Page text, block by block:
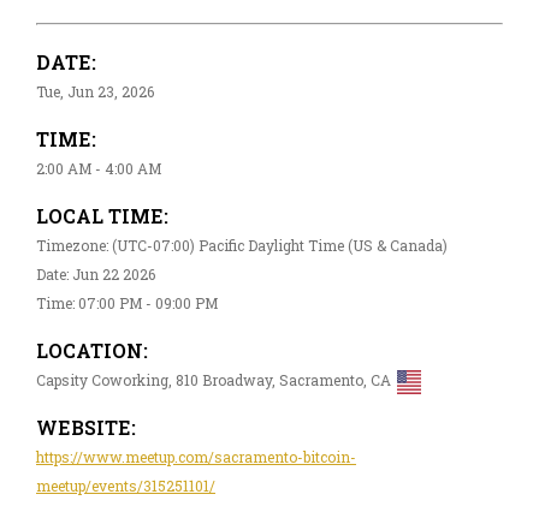
DATE:
Tue, Jun 23, 2026
TIME:
2:00 AM - 4:00 AM
LOCAL TIME:
Timezone: (UTC-07:00) Pacific Daylight Time (US & Canada)
Date: Jun 22 2026
Time: 07:00 PM - 09:00 PM
LOCATION:
Capsity Coworking, 810 Broadway, Sacramento, CA
WEBSITE:
https://www.meetup.com/sacramento-bitcoin-
meetup/events/315251101/